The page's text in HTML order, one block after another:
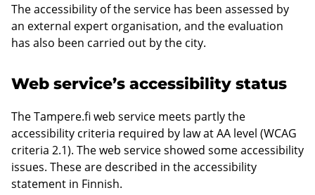
The accessibility of the service has been assessed by
an external expert organisation, and the evaluation
has also been carried out by the city.
Web service’s accessibility status
The Tampere.fi web service meets partly the
accessibility criteria required by law at AA level (WCAG
criteria 2.1). The web service showed some accessibility
issues. These are described in the accessibility
statement in Finnish.